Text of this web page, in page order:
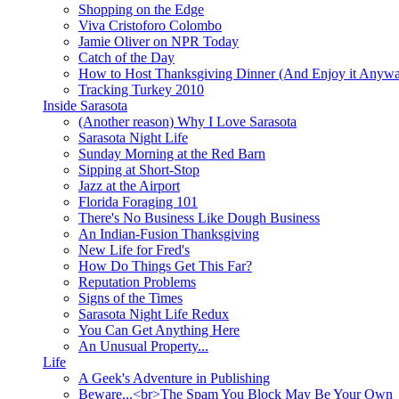
Shopping on the Edge
Viva Cristoforo Colombo
Jamie Oliver on NPR Today
Catch of the Day
How to Host Thanksgiving Dinner (And Enjoy it
Tracking Turkey 2010
Inside Sarasota
(Another reason) Why I Love Sarasota
Sarasota Night Life
Sunday Morning at the Red Barn
Sipping at Short-Stop
Jazz at the Airport
Florida Foraging 101
There's No Business Like Dough Business
An Indian-Fusion Thanksgiving
New Life for Fred's
How Do Things Get This Far?
Reputation Problems
Signs of the Times
Sarasota Night Life Redux
You Can Get Anything Here
An Unusual Property...
Life
A Geek's Adventure in Publishing
Beware...<br>The Spam You Block May Be Your Own